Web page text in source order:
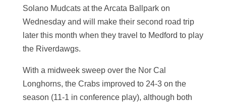
Solano Mudcats at the Arcata Ballpark on
Wednesday and will make their second road trip
later this month when they travel to Medford to play
the Riverdawgs.
With a midweek sweep over the Nor Cal
Longhorns, the Crabs improved to 24-3 on the
season (11-1 in conference play), although both